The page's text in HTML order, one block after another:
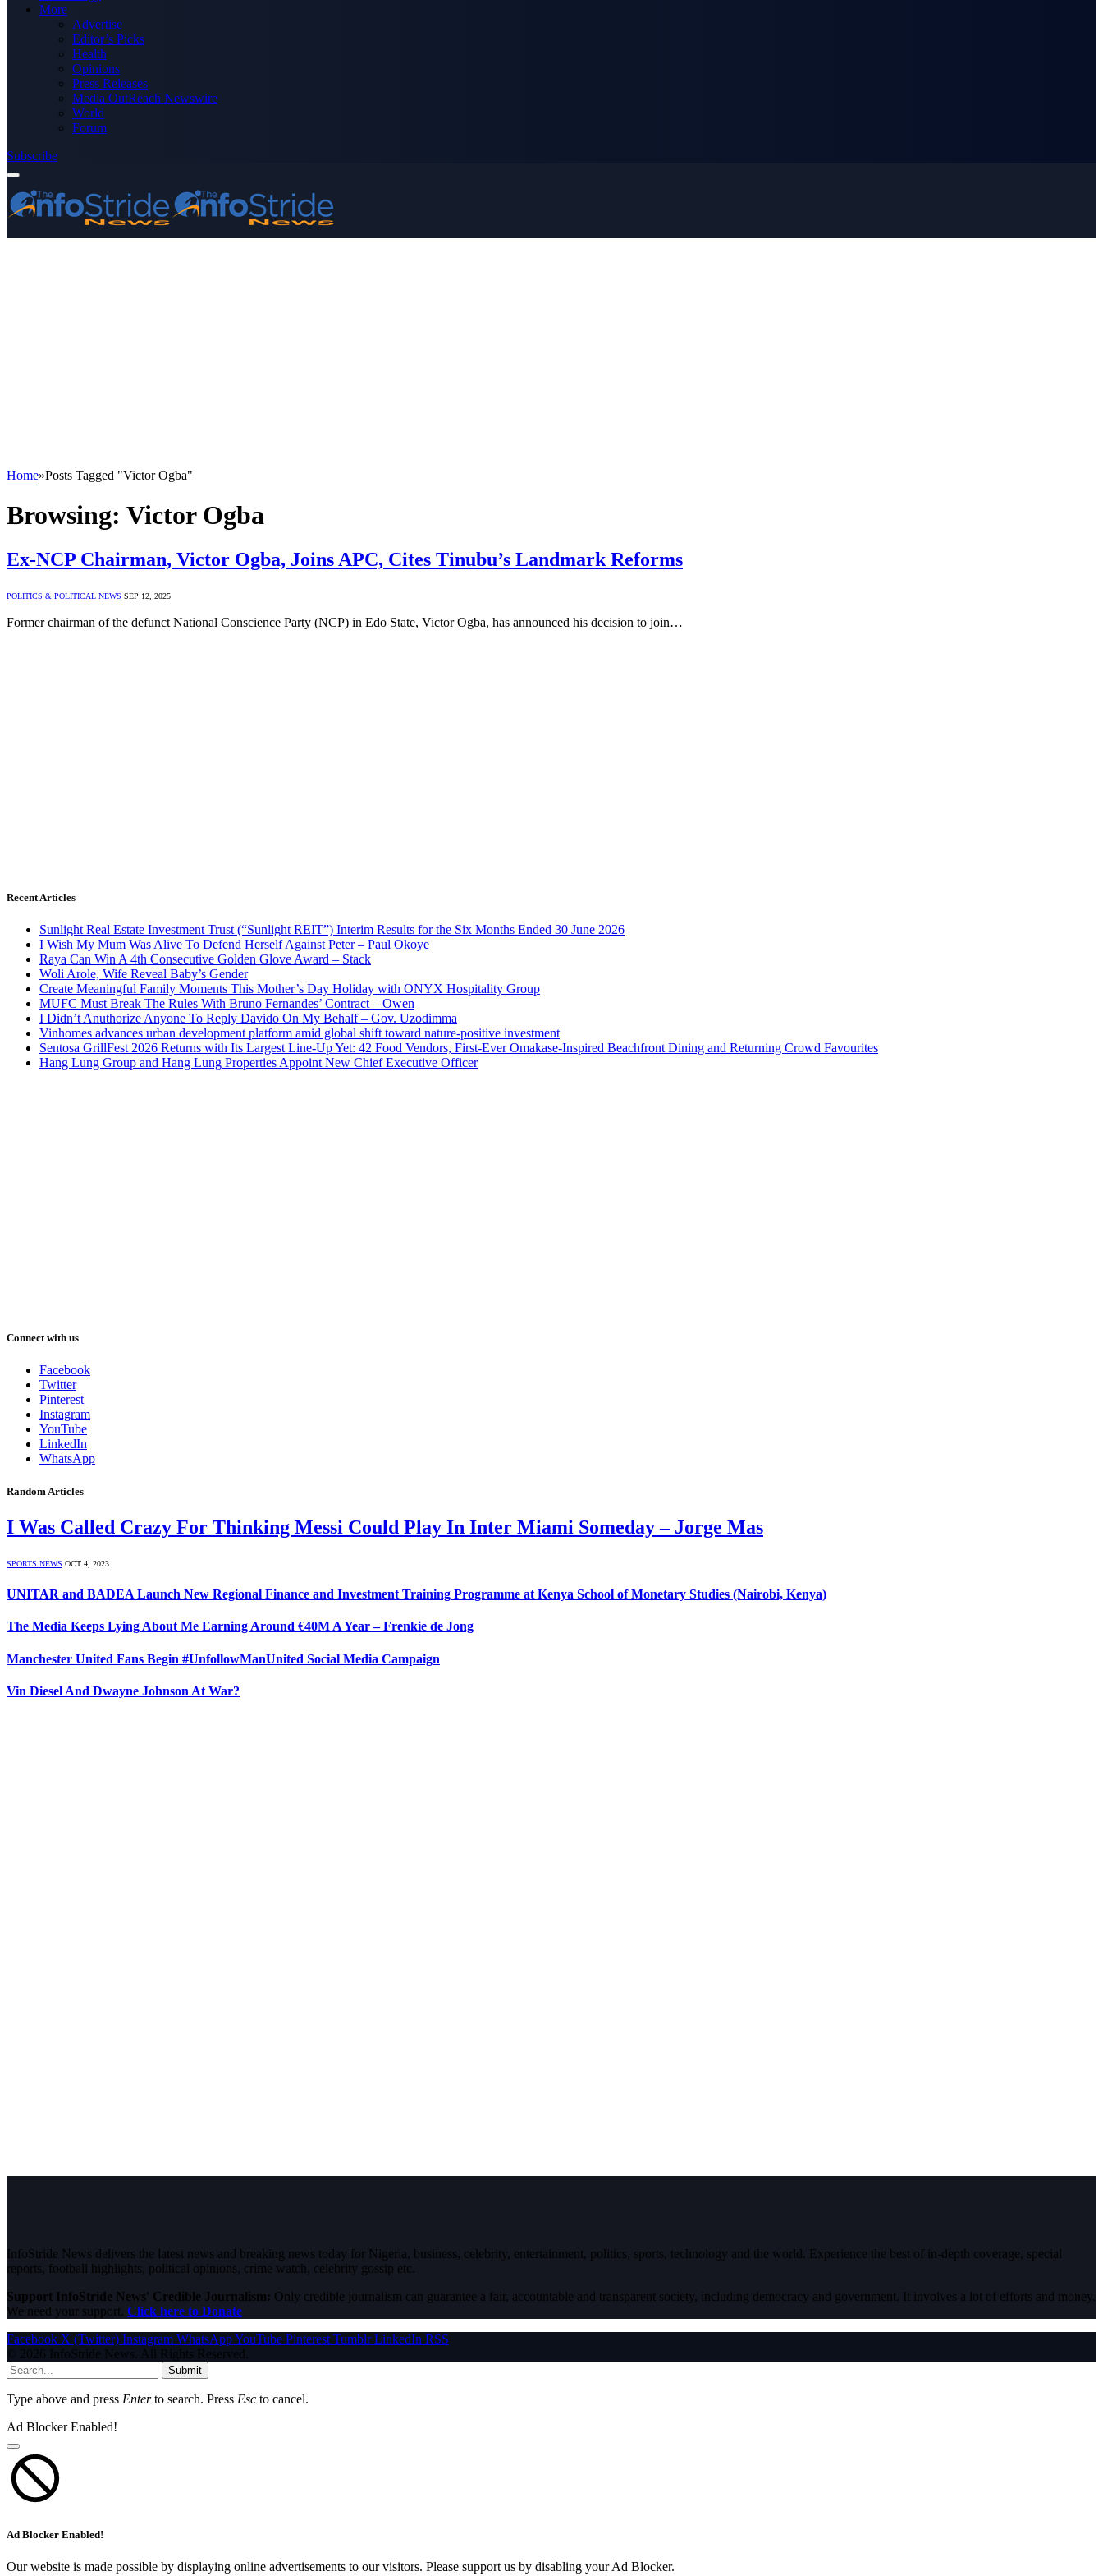
More
Advertise
Editor’s Picks
Health
Opinions
Press Releases
Media OutReach Newswire
World
Forum
Subscribe
Home»Posts Tagged "Victor Ogba"
Browsing: Victor Ogba
Ex-NCP Chairman, Victor Ogba, Joins APC, Cites Tinubu’s Landmark Reforms
POLITICS & POLITICAL NEWS SEP 12, 2025
Former chairman of the defunct National Conscience Party (NCP) in Edo State, Victor Ogba, has announced his decision to join…
Recent Articles
Sunlight Real Estate Investment Trust (“Sunlight REIT”) Interim Results for the Six Months Ended 30 June 2026
I Wish My Mum Was Alive To Defend Herself Against Peter – Paul Okoye
Raya Can Win A 4th Consecutive Golden Glove Award – Stack
Woli Arole, Wife Reveal Baby’s Gender
Create Meaningful Family Moments This Mother’s Day Holiday with ONYX Hospitality Group
MUFC Must Break The Rules With Bruno Fernandes’ Contract – Owen
I Didn’t Anuthorize Anyone To Reply Davido On My Behalf – Gov. Uzodimma
Vinhomes advances urban development platform amid global shift toward nature-positive investment
Sentosa GrillFest 2026 Returns with Its Largest Line-Up Yet: 42 Food Vendors, First-Ever Omakase-Inspired Beachfront Dining and Returning Crowd Favourites
Hang Lung Group and Hang Lung Properties Appoint New Chief Executive Officer
Connect with us
Facebook
Twitter
Pinterest
Instagram
YouTube
LinkedIn
WhatsApp
Random Articles
I Was Called Crazy For Thinking Messi Could Play In Inter Miami Someday – Jorge Mas
SPORTS NEWS OCT 4, 2023
UNITAR and BADEA Launch New Regional Finance and Investment Training Programme at Kenya School of Monetary Studies (Nairobi, Kenya)
The Media Keeps Lying About Me Earning Around €40M A Year – Frenkie de Jong
Manchester United Fans Begin #UnfollowManUnited Social Media Campaign
Vin Diesel And Dwayne Johnson At War?
InfoStride News delivers the latest news and breaking news today for Nigeria, business, celebrity, entertainment, politics, sports, technology and the world. Experience the best of in-depth coverage, special
reports, football highlights, political opinions, crime watch, celebrity gossip etc.
Support InfoStride News' Credible Journalism: Only credible journalism can guarantee a fair, accountable and transparent society, including democracy and government. It involves a lot of efforts and money.
We need your support. Click here to Donate
Facebook X (Twitter) Instagram WhatsAppYouTube Pinterest Tumblr LinkedIn RSS
© 2026 InfoStride News. All Rights Reserved.
Submit
Type above and press Enterto search. Press Esc to cancel.
Ad Blocker Enabled!
Ad Blocker Enabled!
Our website is made possible by displaying online advertisements to our visitors. Please support us by disabling your Ad Blocker.